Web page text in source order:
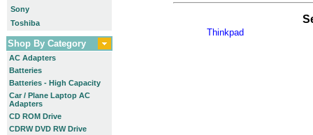
Sony
Toshiba
Shop By Category
AC Adapters
Batteries
Batteries - High Capacity
Car / Plane Laptop AC
Adapters
CD ROM Drive
CDRW DVD RW Drive
Thinkpad